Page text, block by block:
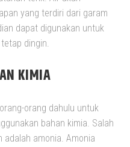
yang terdiri dari garam
dapat digunakan untuk
dingin.
KIMIA
orang dahulu untuk
bahan kimia. Salah
adalah amonia. Amonia